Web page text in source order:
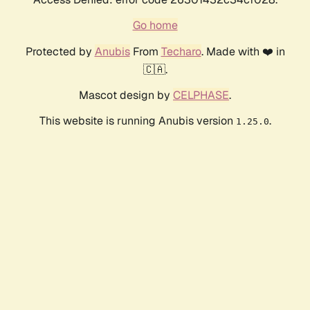
Go home
Protected by AnubisFrom Techaro. Made with ❤️ in
🇨🇦.
Mascot design by CELPHASE.
This website is running Anubis version 1.25.0.